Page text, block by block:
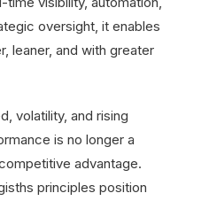
oversight, it enables
leaner, and with greater
volatility, and rising
is no longer a
advantage.
principles position